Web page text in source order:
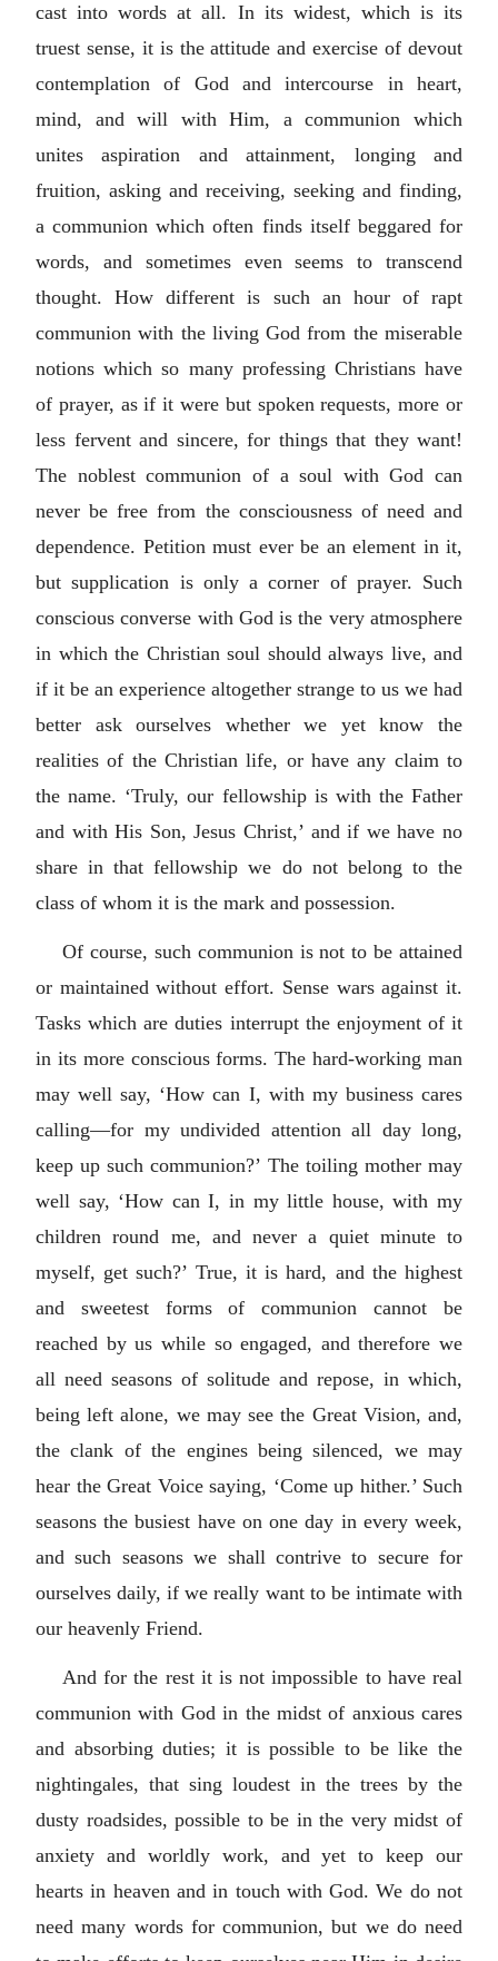
cast into words at all. In its widest, which is its
truest sense, it is the attitude and exercise of devout
contemplation of God and intercourse in heart,
mind, and will with Him, a communion which
unites aspiration and attainment, longing and
fruition, asking and receiving, seeking and finding,
a communion which often finds itself beggared for
words, and sometimes even seems to transcend
thought. How different is such an hour of rapt
communion with the living God from the miserable
notions which so many professing Christians have
of prayer, as if it were but spoken requests, more or
less fervent and sincere, for things that they want!
The noblest communion of a soul with God can
never be free from the consciousness of need and
dependence. Petition must ever be an element in it,
but supplication is only a corner of prayer. Such
conscious converse with God is the very atmosphere
in which the Christian soul should always live, and
if it be an experience altogether strange to us we had
better ask ourselves whether we yet know the
realities of the Christian life, or have any claim to
the name. ‘Truly, our fellowship is with the Father
and with His Son, Jesus Christ,’ and if we have no
share in that fellowship we do not belong to the
class of whom it is the mark and possession.
Of course, such communion is not to be attained
or maintained without effort. Sense wars against it.
Tasks which are duties interrupt the enjoyment of it
in its more conscious forms. The hard-working man
may well say, ‘How can I, with my business cares
calling—for my undivided attention all day long,
keep up such communion?’ The toiling mother may
well say, ‘How can I, in my little house, with my
children round me, and never a quiet minute to
myself, get such?’ True, it is hard, and the highest
and sweetest forms of communion cannot be
reached by us while so engaged, and therefore we
all need seasons of solitude and repose, in which,
being left alone, we may see the Great Vision, and,
the clank of the engines being silenced, we may
hear the Great Voice saying, ‘Come up hither.’ Such
seasons the busiest have on one day in every week,
and such seasons we shall contrive to secure for
ourselves daily, if we really want to be intimate with
our heavenly Friend.
And for the rest it is not impossible to have real
communion with God in the midst of anxious cares
and absorbing duties; it is possible to be like the
nightingales, that sing loudest in the trees by the
dusty roadsides, possible to be in the very midst of
anxiety and worldly work, and yet to keep our
hearts in heaven and in touch with God. We do not
need many words for communion, but we do need